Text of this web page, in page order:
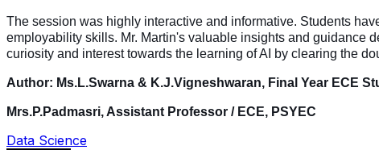
The session was highly interactive and informative. Students
employability skills. Mr. Martin's valuable insights and guidance
curiosity and interest towards the learning of AI by clearing the
Author: Ms.L.Swarna & K.J.Vigneshwaran, Final Year ECE
Mrs.P.Padmasri, Assistant Professor / ECE, PSYEC
Data Science